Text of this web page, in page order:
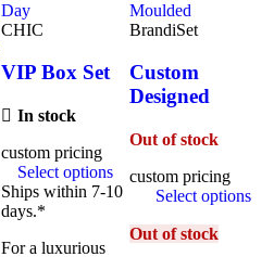
CHIC
VIP Box Set
In stock
custom pricing
Select options
Ships within 7-10
days.*
For a luxurious
BrandiSet
Custom
Designed
Out of stock
custom pricing
Select options
Out of stock